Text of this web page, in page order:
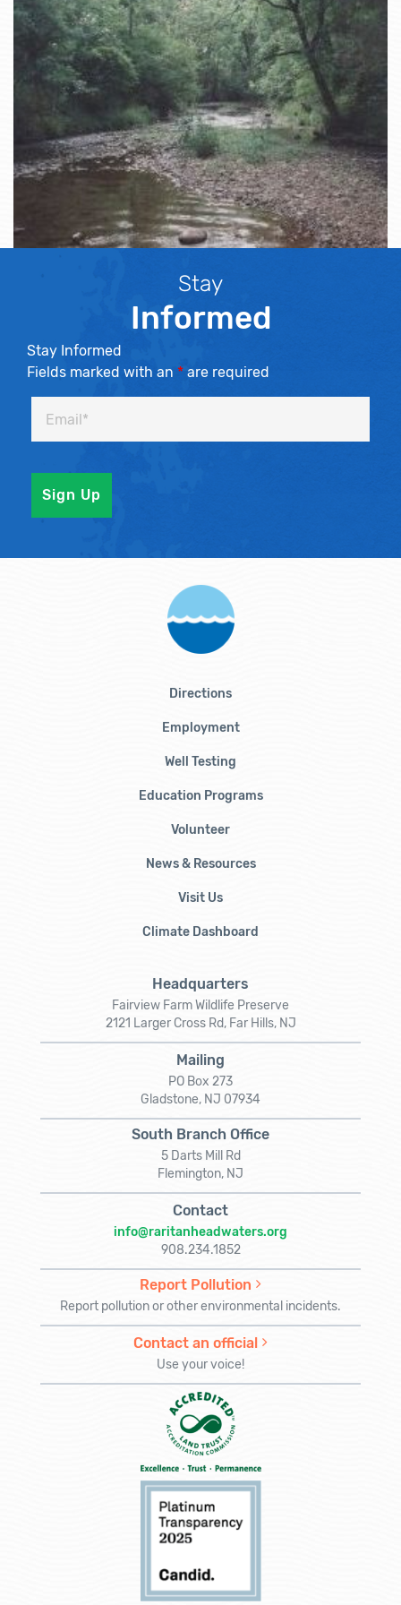
Stay
Informed
Stay Informed
Fields marked with an * are required
Directions
Employment
Well Testing
Education Programs
Volunteer
News & Resources
Visit Us
Climate Dashboard
Headquarters
Fairview Farm Wildlife Preserve
2121 Larger Cross Rd, Far Hills, NJ
Mailing
PO Box 273
Gladstone, NJ 07934
South Branch Office
5 Darts Mill Rd
Flemington, NJ
Contact
info@raritanheadwaters.org
908.234.1852
Report Pollution
Report pollution or other environmental incidents.
Contact an official
Use your voice!